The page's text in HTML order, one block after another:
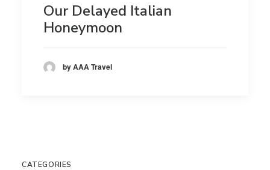
Our Delayed Italian
Honeymoon
by AAA Travel
CATEGORIES